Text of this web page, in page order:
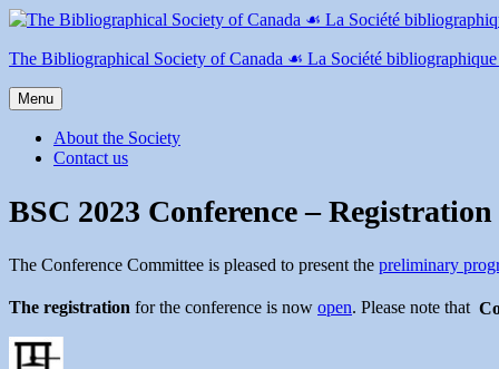
Skip
content
The Bibliographical Society of Canada ☙ La Société bibliographique
Menu
About the Society
Contact us
BSC 2023 Conference –
The Conference Committee is pleased to present the preliminary
The registration for the conference is now open. Please note that